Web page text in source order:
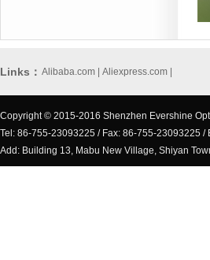
Links： Alibaba.com Aliexpress.com
Copyright © 2015-2016 Shenzhen Evershine
Tel: 86-755-23093225 / Fax: 86-755-23093225 /
Add: Building 13, Mabu New Village, Shiyan